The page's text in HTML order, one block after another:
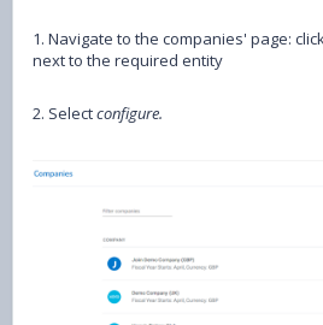
1. Navigate to the companies' page:
next to the required entity
2. Selectconfigure.